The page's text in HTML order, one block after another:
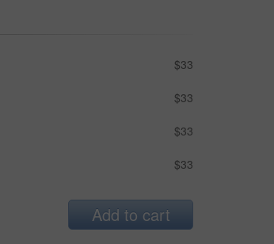
$33
$33
$33
$33
Add to cart